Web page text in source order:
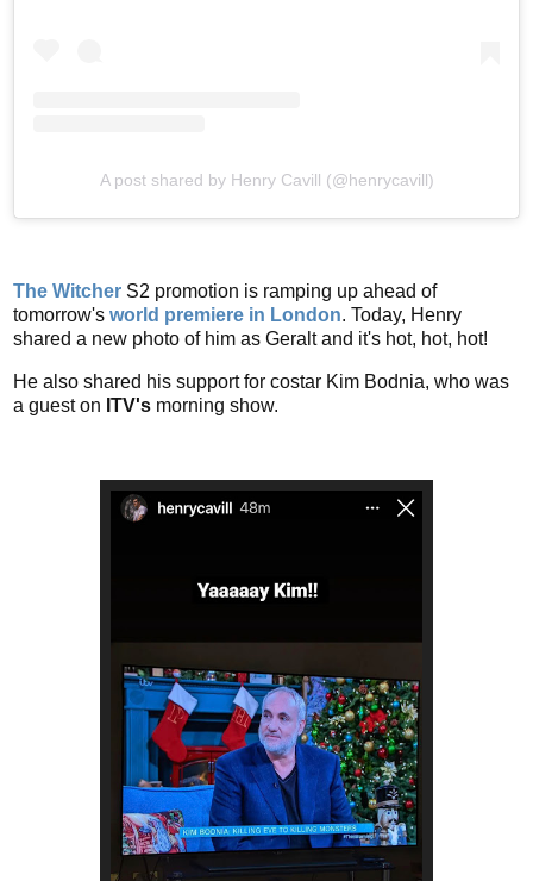
A post shared by Henry Cavill (@henrycavill)
The Witcher S2 promotion is ramping up ahead of
tomorrow's world premiere in London. Today, Henry
shared a new photo of him as Geralt and it's hot, hot, hot!
He also shared his support for costar Kim Bodnia, who was
a guest on ITV's morning show.